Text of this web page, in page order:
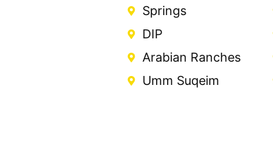
Springs
DIP
Arabian Ranches
Umm Suqeim